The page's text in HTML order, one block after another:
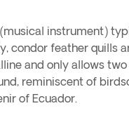
(musical instrument)
condor feather quills
and only allows
reminiscent of
of Ecuador.